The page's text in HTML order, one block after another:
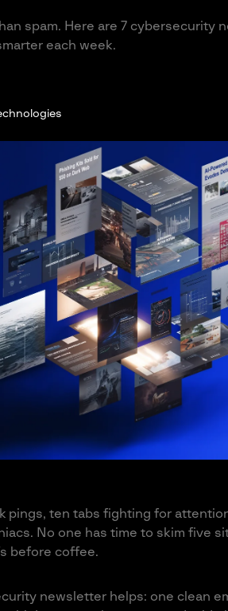
spam. Here are 7 cybersecurity
each week.
pings, ten tabs fighting for
No one has time to skim five
before coffee.
newsletter helps: one clean